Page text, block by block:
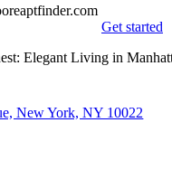
Get started
Elegant Living in
New York, NY 10022